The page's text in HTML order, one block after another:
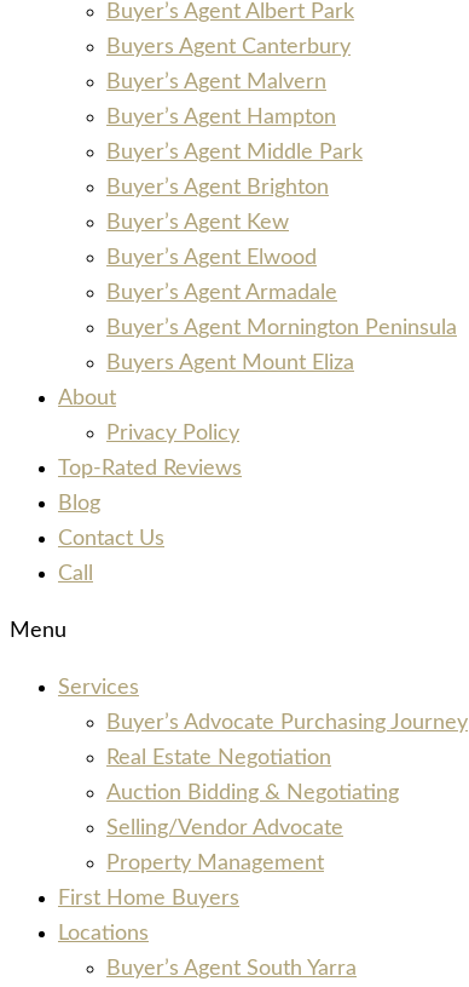
Buyer’s Agent Albert Park
Buyers Agent Canterbury
Buyer’s Agent Malvern
Buyer’s Agent Hampton
Buyer’s Agent Middle Park
Buyer’s Agent Brighton
Buyer’s Agent Kew
Buyer’s Agent Elwood
Buyer’s Agent Armadale
Buyer’s Agent Mornington Peninsula
Buyers Agent Mount Eliza
About
Privacy Policy
Top-Rated Reviews
Blog
Contact Us
Call
Menu
Services
Buyer’s Advocate Purchasing Journey
Real Estate Negotiation
Auction Bidding & Negotiating
Selling/Vendor Advocate
Property Management
First Home Buyers
Locations
Buyer’s Agent South Yarra